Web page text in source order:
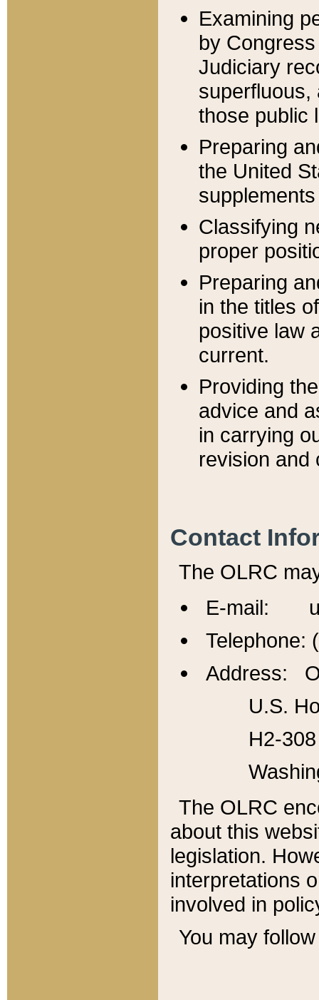
Examining
by
Judiciary
superfluous,
those public
Preparing
the United
Classifying
proper
Preparing
in the titles
positive law
current.
Providing
advice and
in carrying
revision and
Contact
The OLRC
E-mail:
Telephone:
Address:
U.S.
H2-
The OLRC
about this
legislation.
interpretations
involved in
You may